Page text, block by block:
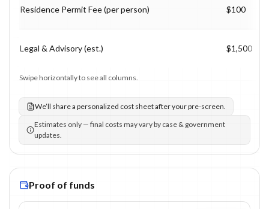
Residence Permit Fee (per person) $100
Legal & Advisory (est.) $1,500
Swipe horizontally to see all columns.
We’ll share a personalized cost sheet after your pre-screen.
Estimates only — final costs may vary by case & government
updates.
Proof of funds